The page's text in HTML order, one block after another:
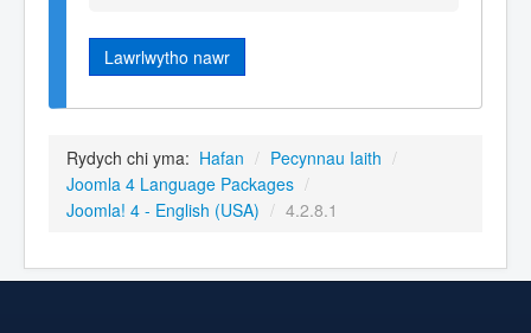
Lawrlwytho nawr
Rydych chi yma: Hafan / Pecynnau Iaith /
Joomla 4 Language Packages /
Joomla! 4 - English (USA) / 4.2.8.1